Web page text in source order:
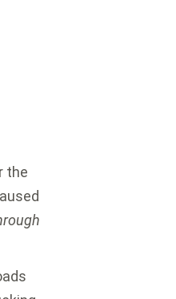
the